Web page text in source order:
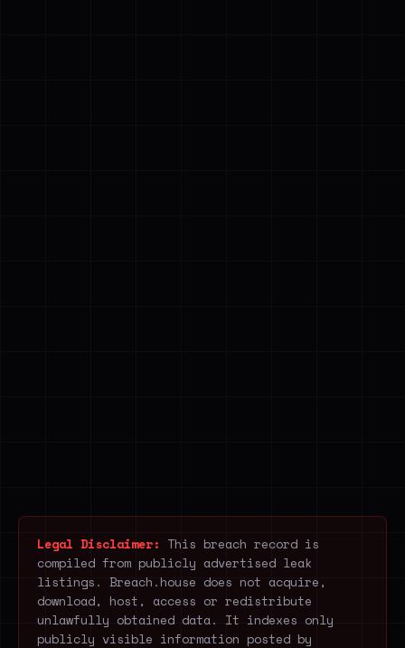
Legal Disclaimer: This breach record is
compiled from publicly advertised leak
listings. Breach.house does not acquire,
download, host, access or redistribute
unlawfully obtained data. It indexes only
publicly visible information posted by